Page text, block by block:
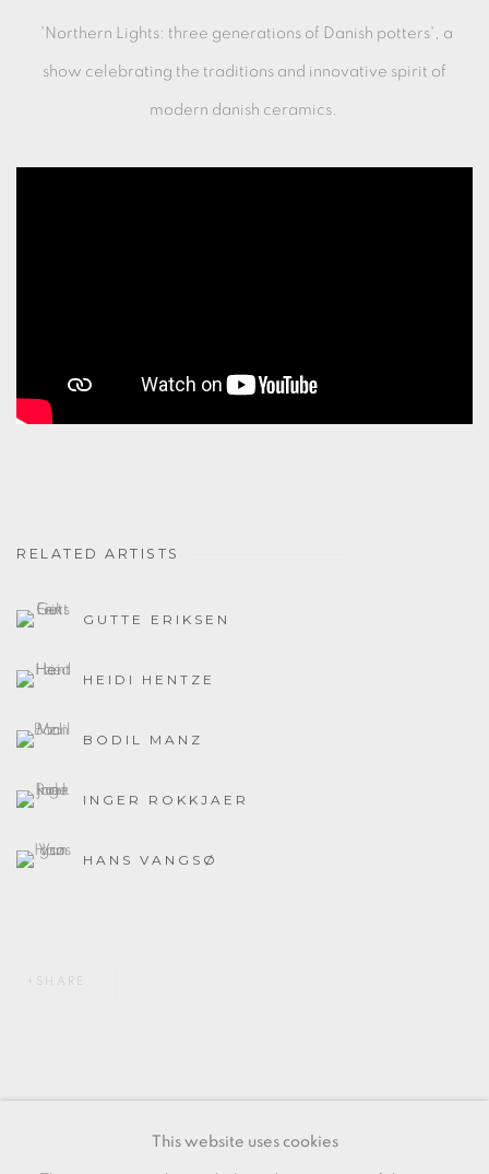
'Northern Lights: three generations of Danish potters', a
show celebrating the traditions and innovative spirit of
modern danish ceramics.
RELATED ARTISTS
GUTTE ERIKSEN
HEIDI HENTZE
BODIL MANZ
INGER ROKKJAER
HANS VANGSØ
SHARE
This website uses cookies